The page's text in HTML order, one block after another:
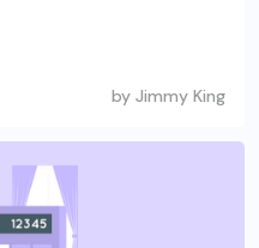
by Jimmy King